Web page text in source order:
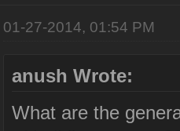
01-27-2014, 01:54 PM
anush Wrote:
What are the